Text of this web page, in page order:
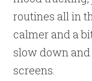
routines all in
calmer and a
slow down
screens.